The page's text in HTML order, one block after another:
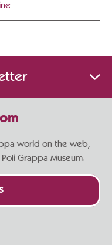
world on the web,
Grappa Museum.